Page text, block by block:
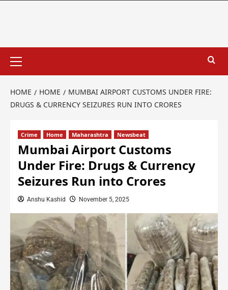
HOME HOME
MUMBAI AIRPORT CUSTOMS UNDER FIRE:
DRUGS & CURRENCY SEIZURES RUN INTO CRORES
Crime Home Maharashtra Newsbeat
Mumbai Airport Customs
Under Fire: Drugs & Currency
Seizures Run into Crores
Anshu Kashid November 5, 2025